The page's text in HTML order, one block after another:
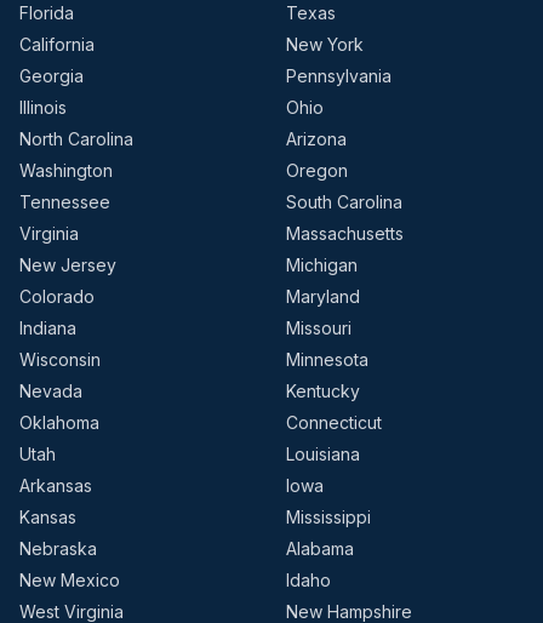
Florida
Texas
California
New York
Georgia
Pennsylvania
Illinois
Ohio
North Carolina
Arizona
Washington
Oregon
Tennessee
South Carolina
Virginia
Massachusetts
New Jersey
Michigan
Colorado
Maryland
Indiana
Missouri
Wisconsin
Minnesota
Nevada
Kentucky
Oklahoma
Connecticut
Utah
Louisiana
Arkansas
Iowa
Kansas
Mississippi
Nebraska
Alabama
New Mexico
Idaho
West Virginia
New Hampshire